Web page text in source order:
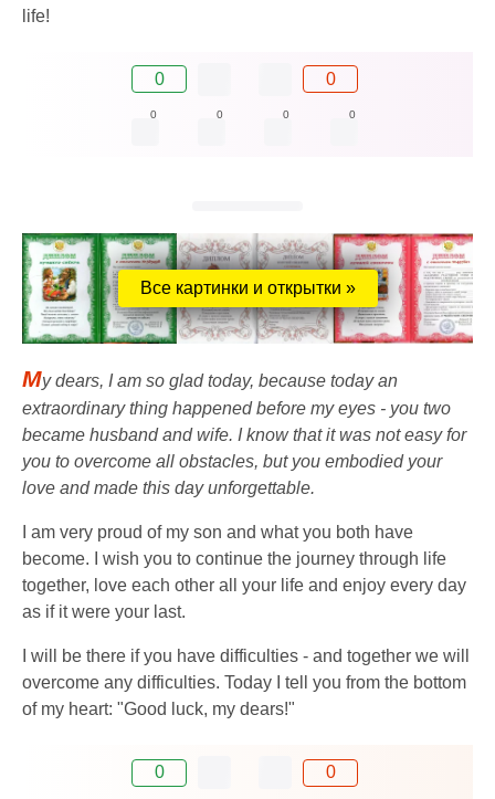
life!
0 0
0 0 0 0
Все картинки и открытки »
My dears, I am so glad today, because today an
extraordinary thing happened before my eyes - you two
became husband and wife. I know that it was not easy for
you to overcome all obstacles, but you embodied your
love and made this day unforgettable.
I am very proud of my son and what you both have
become. I wish you to continue the journey through life
together, love each other all your life and enjoy every day
as if it were your last.
I will be there if you have difficulties - and together we will
overcome any difficulties. Today I tell you from the bottom
of my heart: "Good luck, my dears!"
0 0